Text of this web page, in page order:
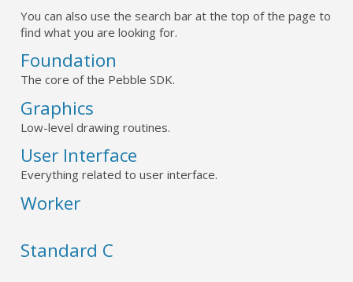
You can also use the search bar at the top of the page to
find what you are looking for.
Foundation
The core of the Pebble SDK.
Graphics
Low-level drawing routines.
User Interface
Everything related to user interface.
Worker
Standard C